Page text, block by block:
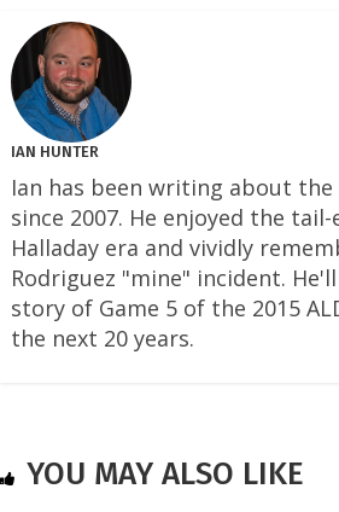
IAN HUNTER
Ian has been writing about the
since 2007. He enjoyed the
Halladay era and vividly
Rodriguez "mine" incident.
story of Game 5 of the 2015
the next 20 years.
YOU MAY ALSO LIKE